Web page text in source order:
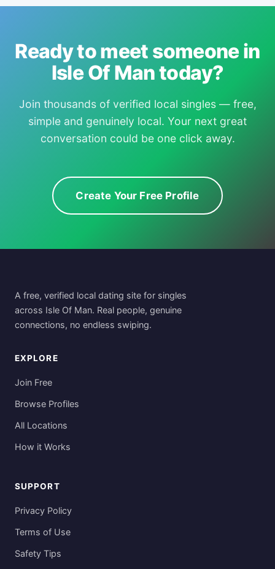
Ready to meet someone in
Isle Of Man today?
Join thousands of verified local singles — free,
simple and genuinely local. Your next great
conversation could be one click away.
Create Your Free Profile
A free, verified local dating site for singles
across Isle Of Man. Real people, genuine
connections, no endless swiping.
EXPLORE
Join Free
Browse Profiles
All Locations
How it Works
SUPPORT
Privacy Policy
Terms of Use
Safety Tips